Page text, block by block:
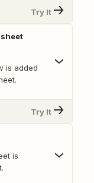
Try It
is added
Try It
is